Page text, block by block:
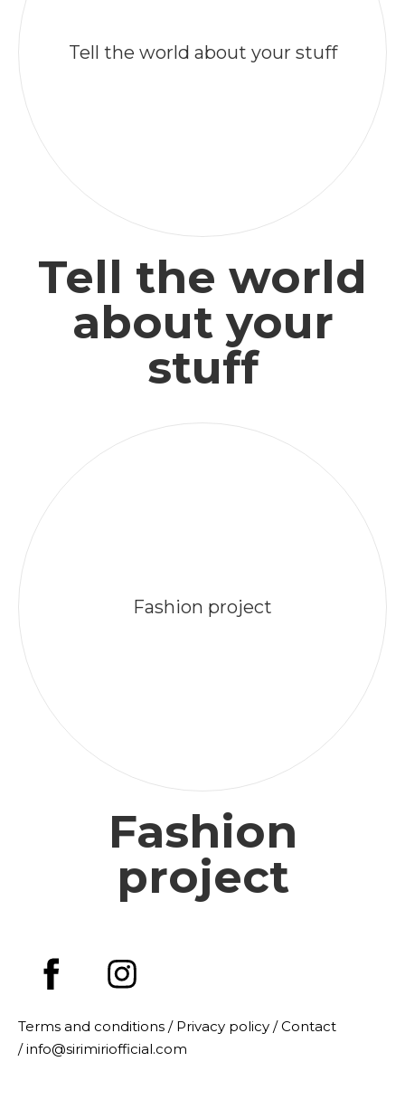
Tell the world about your stuff
Tell the world
about your
stuff
Fashion project
Fashion
project
Terms and conditions / Privacy policy /Contact
/ info@sirimiriofficial.com